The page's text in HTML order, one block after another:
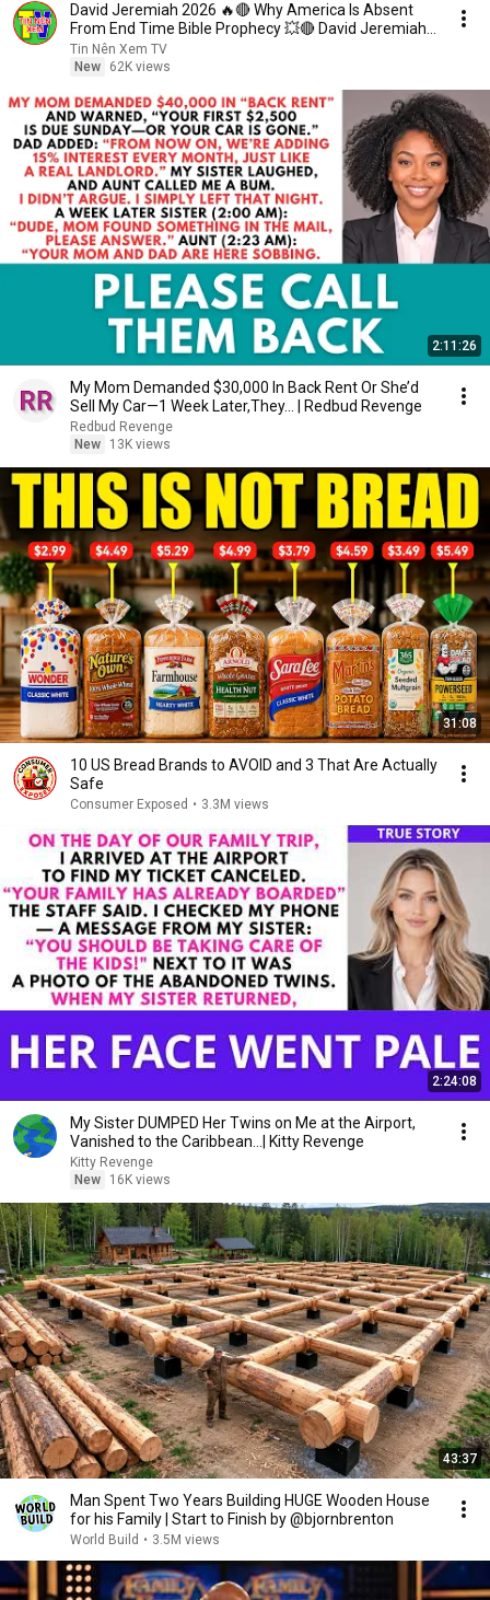
David Jeremiah 2026 🔥🔴 Why America Is Absent
From End Time Bible Prophecy 💥🔴 David Jeremiah
Sermons
Tin Nên Xem TV
New
62K views
2:11:26
My Mom Demanded $30,000 In Back Rent Or She’d
Sell My Car—1 Week Later,They... | Redbud Revenge
Redbud Revenge
New
13K views
31:08
10 US Bread Brands to AVOID and 3 That Are Actually
Safe
Consumer Exposed • 3.3M views
2:24:08
My Sister DUMPED Her Twins on Me at the Airport,
Vanished to the Caribbean...| Kitty Revenge
Kitty Revenge
New
16K views
43:37
Man Spent Two Years Building HUGE Wooden House
for his Family | Start to Finish by @bjornbrenton
World Build • 3.5M views